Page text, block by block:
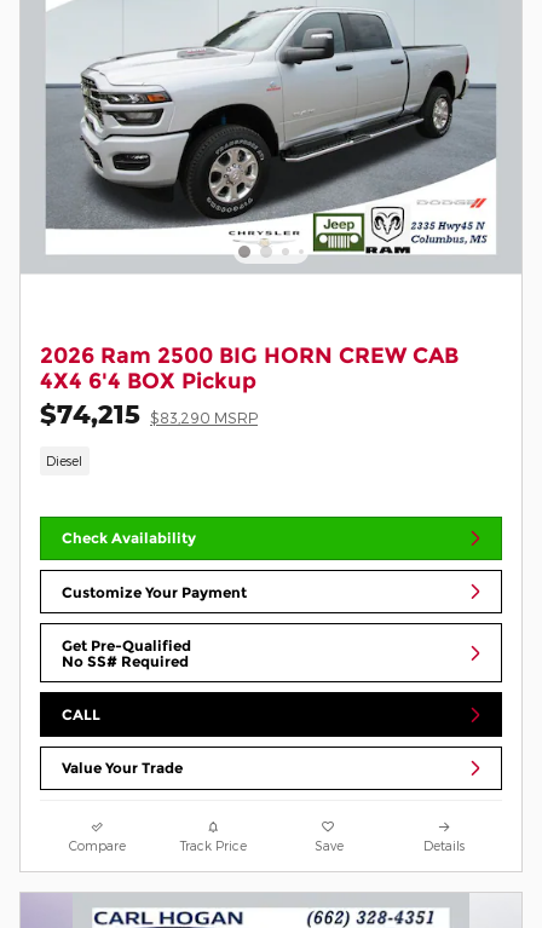
2026 Ram 2500 BIG HORN CREW CAB
4X4 6'4 BOX Pickup
$74,215 $83,290 MSRP
Diesel
Check Availability
Customize Your Payment
Get Pre-Qualified
No SS# Required
CALL
Value Your Trade
Compare Track Price Save Details